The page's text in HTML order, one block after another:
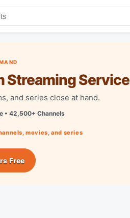
Streaming Service
and series close at hand.
• 42,500+ Channels
movies, and series
Free